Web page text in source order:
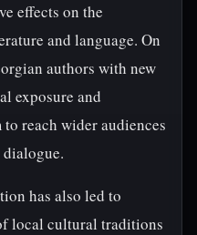
effects on the
and language. On
authors with new
exposure and
reach wider audiences
has also led to
local cultural traditions